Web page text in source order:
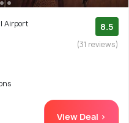
Airport
8.5
(31 reviews)
View Deal >